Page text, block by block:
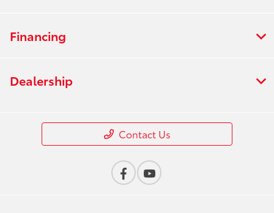
Financing
Dealership
Contact Us